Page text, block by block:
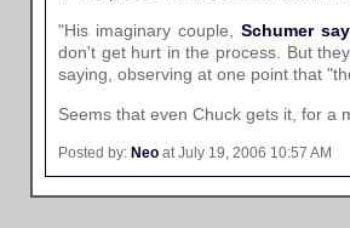
"His imaginary couple, Schumer
don't get hurt in the process. But
saying, observing at one point that
Seems that even Chuck gets it, for a
Posted by: Neo at July 19, 2006 10:57 AM